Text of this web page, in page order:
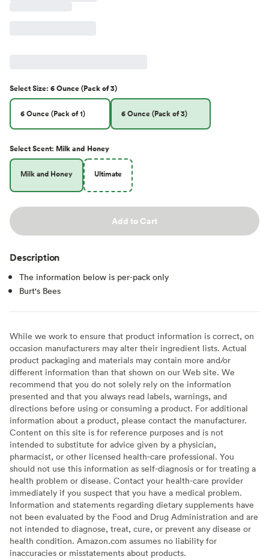
SelectSize: 6 Ounce (Pack of 3)
6 Ounce (Pack of 1) 6 Ounce (Pack of 3)
SelectScent: Milk and Honey
Milk and Honey Ultimate
Add to Cart
Description
The information below is per-pack only
Burt's Bees
While we work to ensure that product information is correct, on
occasion manufacturers may alter their ingredient lists. Actual
product packaging and materials may contain more and/or
different information than that shown on our Web site. We
recommend that you do not solely rely on the information
presented and that you always read labels, warnings, and
directions before using or consuming a product. For additional
information about a product, please contact the manufacturer.
Content on this site is for reference purposes and is not
intended to substitute for advice given by a physician,
pharmacist, or other licensed health-care professional. You
should not use this information as self-diagnosis or for treating a
health problem or disease. Contact your health-care provider
immediately if you suspect that you have a medical problem.
Information and statements regarding dietary supplements have
not been evaluated by the Food and Drug Administration and are
not intended to diagnose, treat, cure, or prevent any disease or
health condition. Amazon.com assumes no liability for
inaccuracies or misstatements about products.